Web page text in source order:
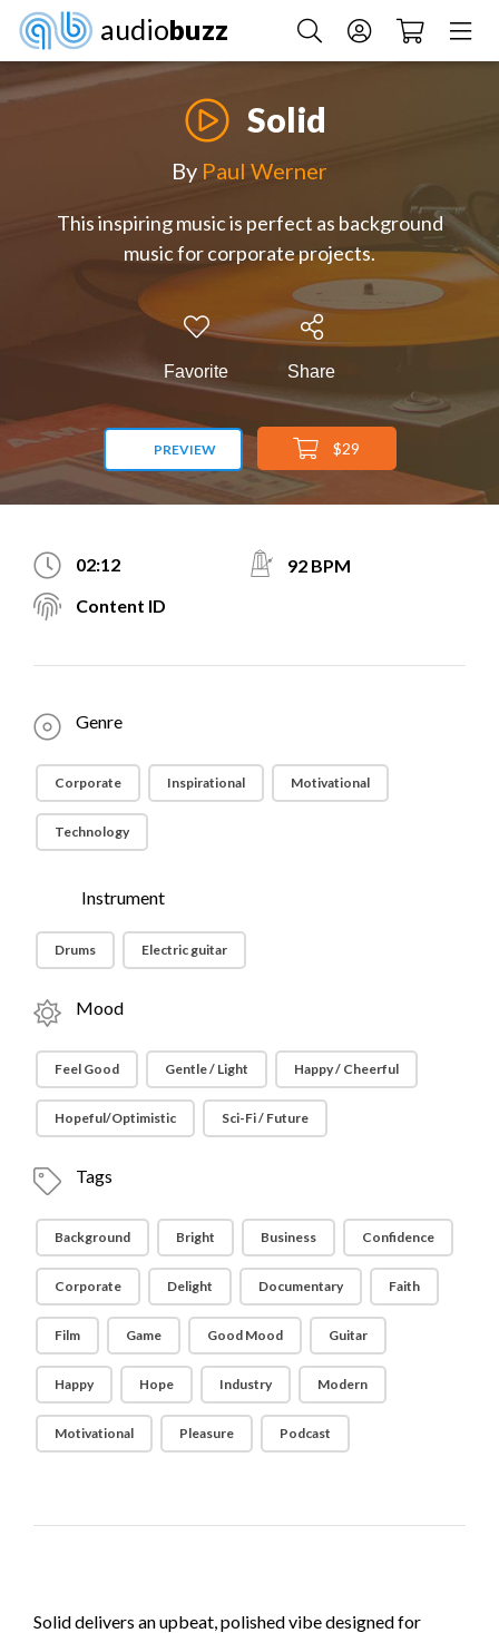
audiobuzz
Solid
By Paul Werner
This inspiring music is perfect as background
music for corporate projects.
Favorite Share
PREVIEW $29
02:12
92 BPM
Content ID
Genre
Corporate Inspirational Motivational
Technology
Instrument
Drums Electric guitar
Mood
Feel Good Gentle / Light Happy / Cheerful
Hopeful/Optimistic Sci-Fi / Future
Tags
Background Bright Business Confidence
Corporate Delight Documentary Faith
Film Game Good Mood Guitar
Happy Hope Industry Modern
Motivational Pleasure Podcast
Solid delivers an upbeat, polished vibe designed for